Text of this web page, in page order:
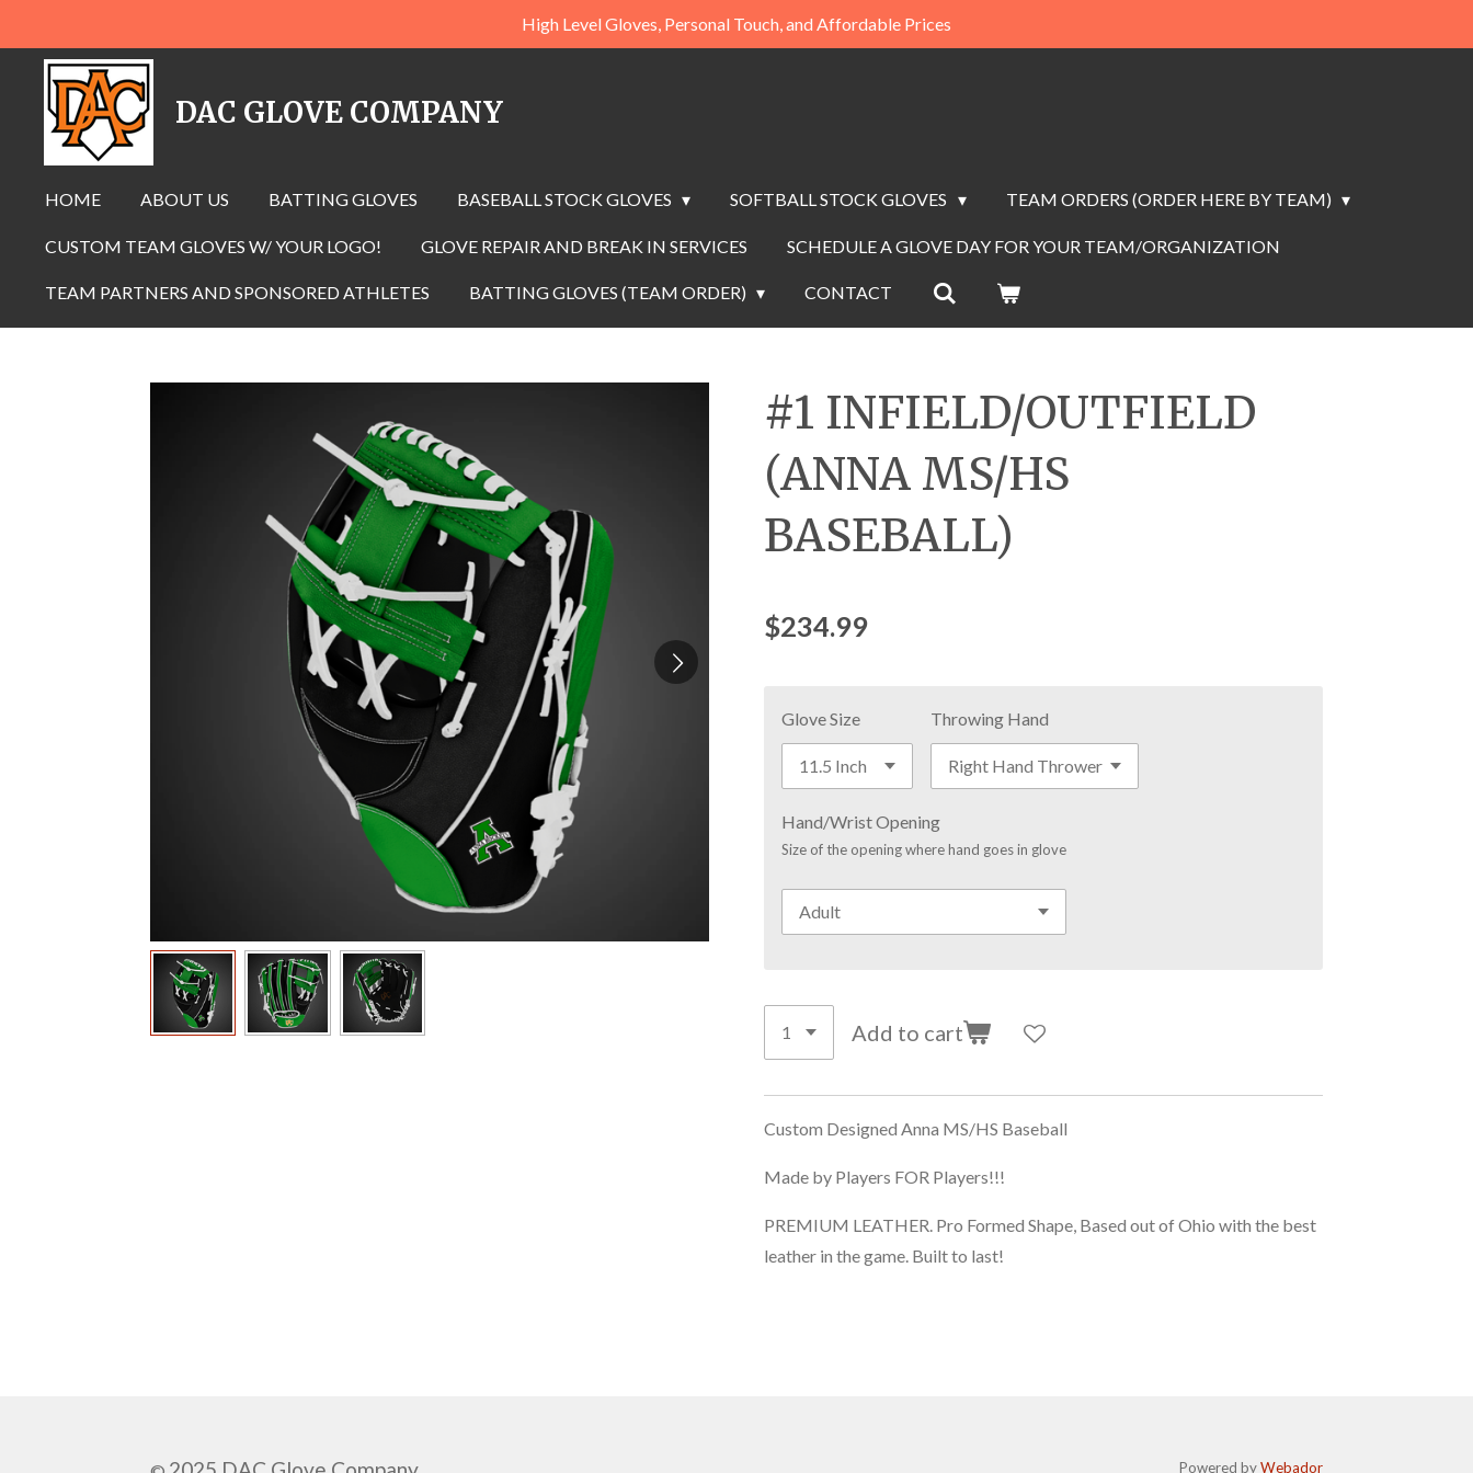
content
High Level Gloves, Personal Touch, and Affordable Prices
DAC GLOVE COMPANY
HOME ABOUT US BATTING GLOVES BASEBALL STOCK GLOVES SOFTBALL STOCK GLOVES TEAM ORDERS (ORDER HERE BY TEAM)
CUSTOM TEAM GLOVES W/ YOUR LOGO! GLOVE REPAIR AND BREAK IN SERVICES SCHEDULE A GLOVE DAY FOR YOUR TEAM/ORGANIZATION
TEAM PARTNERS AND SPONSORED ATHLETES BATTING GLOVES (TEAM ORDER) CONTACT
#1 INFIELD/OUTFIELD
(ANNA MS/HS
BASEBALL)
$234.99
Glove Size Throwing Hand
Hand/Wrist Opening
Size of the opening where hand goes in glove
Add to cart
Custom Designed Anna MS/HS Baseball
Made by Players FOR Players!!!
PREMIUM LEATHER. Pro Formed Shape, Based out of Ohio with the best
leather in the game. Built to last!
Powered byWebador